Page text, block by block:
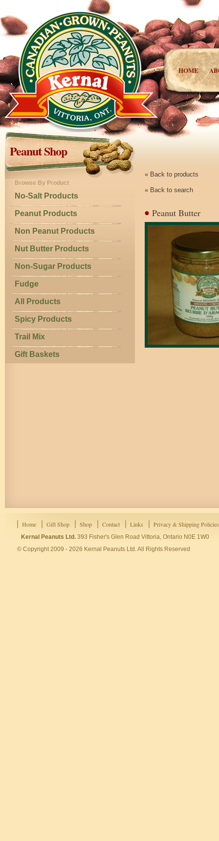
HOME
Peanut Shop
Browse By Product
No-Salt Products
Peanut Products
Non Peanut Products
Nut Butter Products
Non-Sugar Products
Fudge
All Products
Spicy Products
Trail Mix
Gift Baskets
« Back to products
« Back to search
Peanut Butter
Home Gift Shop Shop Contact Links Privacy & Shipping Policies
Kernal Peanuts Ltd. 393 Fisher's Glen Road Vittoria, Ontario N0E 1W0
© Copyright 2009 - 2026 Kernal Peanuts Ltd. All Rights Reserved